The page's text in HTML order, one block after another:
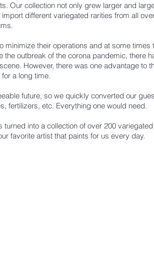
Our collection not only grew larger and
different variegated rarities from all
minimize their operations and at some
outbreak of the corona pandemic, there
However, there was one advantage to
a long time.
future, so we quickly converted our
fertilizers, etc. Everything one would need.
into a collection of over 200
favorite artist that paints for us every day.